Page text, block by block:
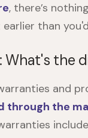
, there’s
than
the
and
through the
include